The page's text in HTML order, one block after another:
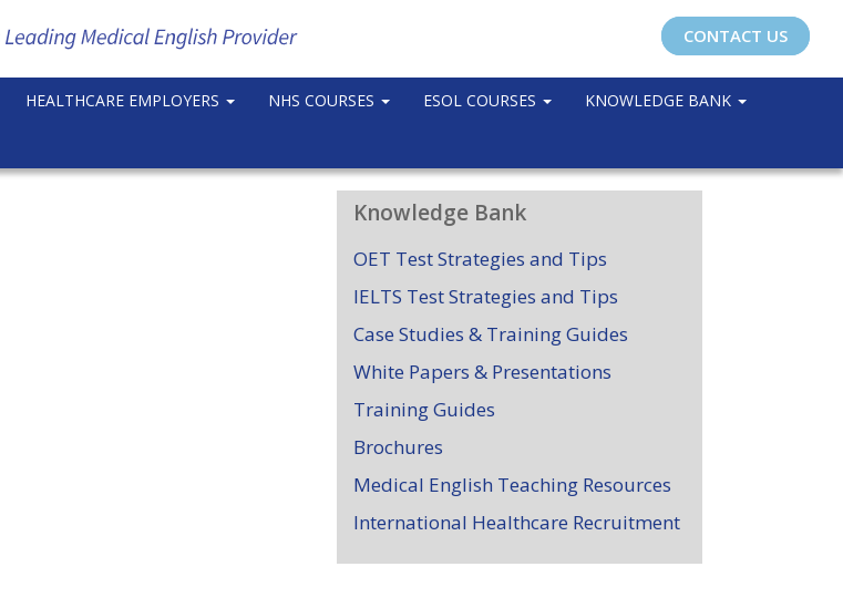
CONTACT US
HEALTHCARE EMPLOYERS NHS COURSES ESOL COURSES KNOWLEDGE BANK
Knowledge Bank
OET Test Strategies and Tips
IELTS Test Strategies and Tips
Case Studies & Training Guides
White Papers & Presentations
Training Guides
Brochures
Medical English Teaching Resources
International Healthcare Recruitment